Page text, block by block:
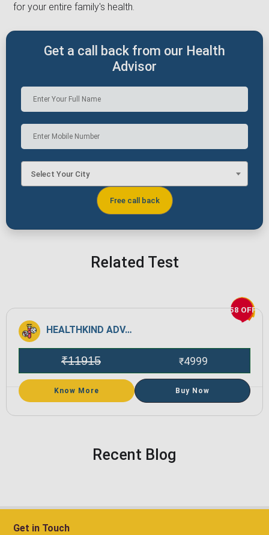
for your entire family's health.
Get a call back from our Health
Advisor
Select Your City
Related Test
58 OFF
HEALTHKIND ADVANCE
₹11915 ₹4999
Know More Buy Now
Recent Blog
Get in Touch